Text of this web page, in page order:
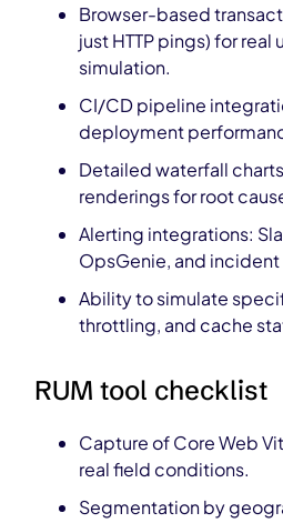
Browser-based
just HTTP pings) for real
simulation.
CI/CD pipeline
deployment
Detailed waterfall
renderings for root
Alerting integrations:
OpsGenie, and
Ability to simulate
throttling, and cache
RUM tool checklist
Capture of Core Web
real field conditions.
Segmentation by